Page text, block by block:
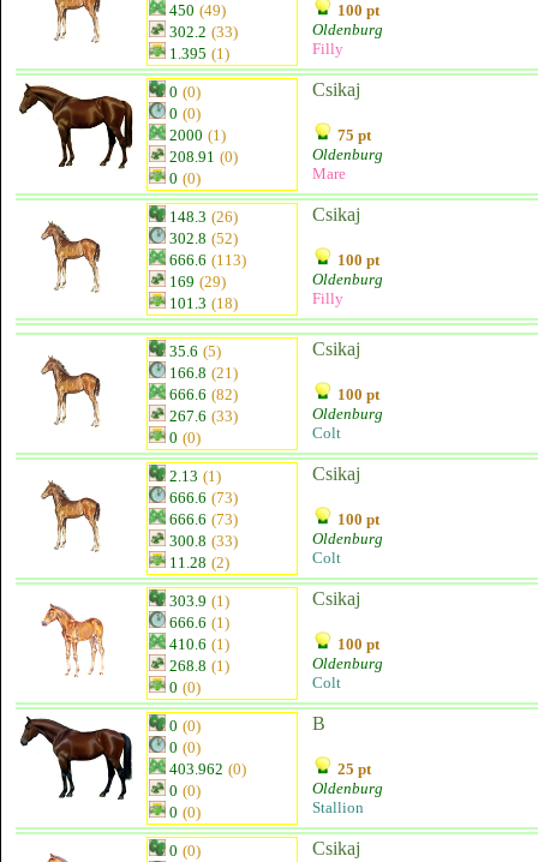
450 (49)
302.2 (33)
1.395 (1)
100 pt
Oldenburg
Filly
0 (0)
0 (0)
2000 (1)
208.91 (0)
0 (0)
Csikaj
75 pt
Oldenburg
Mare
148.3 (26)
302.8 (52)
666.6 (113)
169 (29)
101.3 (18)
Csikaj
100 pt
Oldenburg
Filly
35.6 (5)
166.8 (21)
666.6 (82)
267.6 (33)
0 (0)
Csikaj
100 pt
Oldenburg
Colt
2.13 (1)
666.6 (73)
666.6 (73)
300.8 (33)
11.28 (2)
Csikaj
100 pt
Oldenburg
Colt
303.9 (1)
666.6 (1)
410.6 (1)
268.8 (1)
0 (0)
Csikaj
100 pt
Oldenburg
Colt
0 (0)
0 (0)
403.962 (0)
0 (0)
0 (0)
B
25 pt
Oldenburg
Stallion
0 (0)
Csikaj